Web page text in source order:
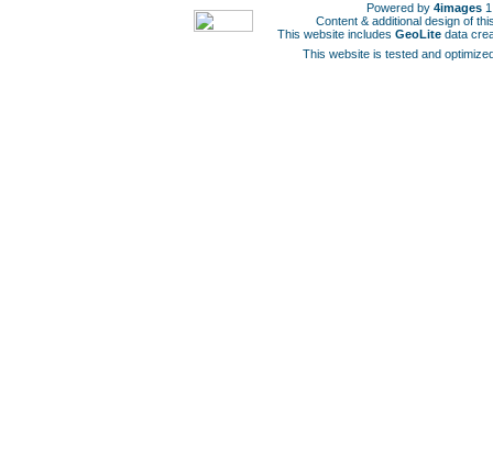
Powered by 4images
Content & additional design of
This website includes GeoLite data
This website is tested and